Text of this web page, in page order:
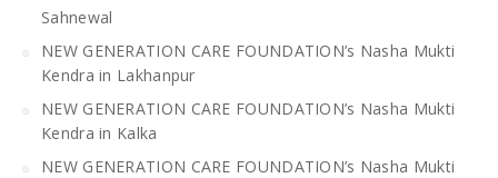
Sahnewal
NEW GENERATION CARE FOUNDATION’s Nasha Mukti
Kendra in Lakhanpur
NEW GENERATION CARE FOUNDATION’s Nasha Mukti
Kendra in Kalka
NEW GENERATION CARE FOUNDATION’s Nasha Mukti